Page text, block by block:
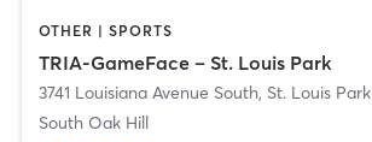
OTHER | SPORTS
TRIA-GameFace – St. Louis Park
3741 Louisiana Avenue South, St. Louis Park
South Oak Hill